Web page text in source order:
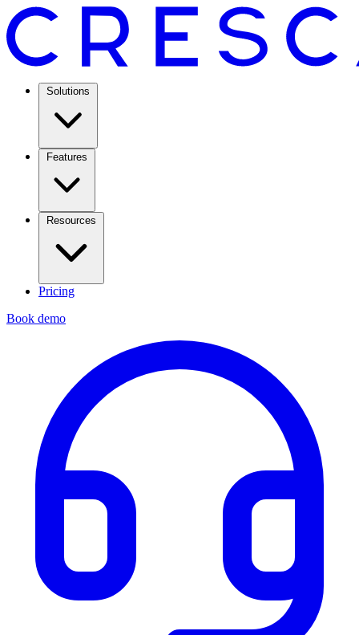
Solutions
Features
Resources
Pricing
Book demo